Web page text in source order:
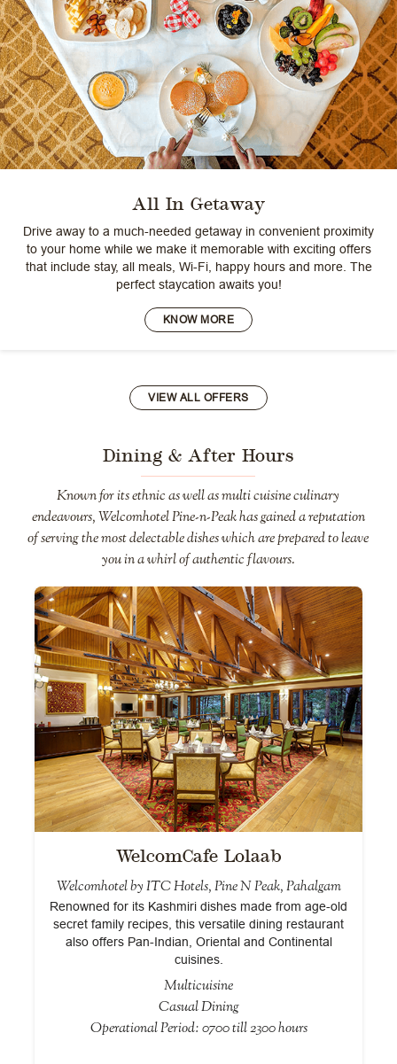
All In Getaway
Drive away to a much-needed getaway in convenient proximity
to your home while we make it memorable with exciting offers
that include stay, all meals, Wi-Fi, happy hours and more. The
perfect staycation awaits you!
KNOW MORE
VIEW ALL OFFERS
Dining & After Hours
Known for its ethnic as well as multi cuisine culinary
endeavours, Welcomhotel Pine-n-Peak has gained a reputation
of serving the most delectable dishes which are prepared to leave
you in a whirl of authentic flavours.
WelcomCafe Lolaab
Welcomhotel by ITC Hotels, Pine N Peak, Pahalgam
Renowned for its Kashmiri dishes made from age-old
secret family recipes, this versatile dining restaurant
also offers Pan-Indian, Oriental and Continental
cuisines.
Multicuisine
Casual Dining
Operational Period: 0700 till 2300 hours